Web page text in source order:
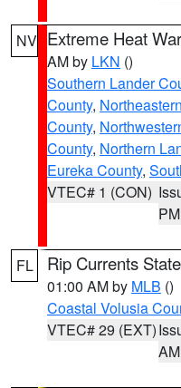
NV Extreme Heat
AM by LKN ()
Southern Lander
County,
County,
County, Northern
Eureka County,
VTEC# 1 (CON)
PM
FL Rip Currents
01:00 AM by MLB ()
Coastal Volusia
VTEC# 29 (EXT)
AM